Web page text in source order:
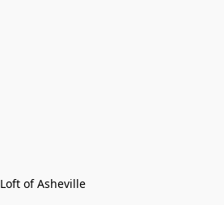
Loft of Asheville